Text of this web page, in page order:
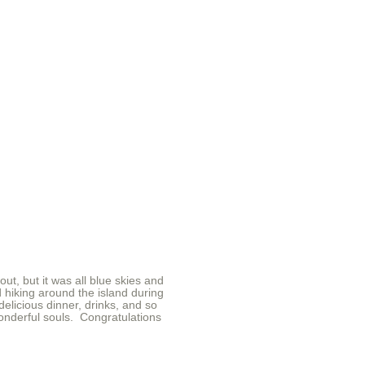
but it was all blue skies and
around the island during
dinner, drinks, and so
souls. Congratulations